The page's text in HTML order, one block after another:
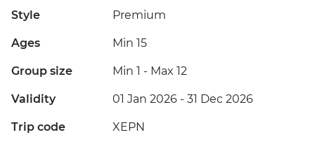
Style Premium
Ages Min 15
Group size Min 1 - Max 12
Validity 01 Jan 2026 - 31 Dec 2026
Trip code XEPN